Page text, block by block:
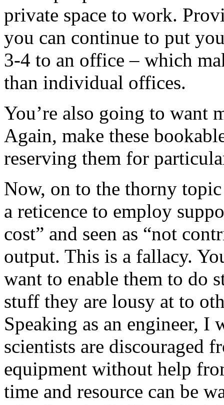
private space to work.
you can continue to put
3-4 to an office – which
than individual offices.
You’re also going to want
Again, make these
reserving them for
Now, on to the thorny
a reticence to employ
cost” and seen as “not
output. This is a fallacy.
want to enable them to do
stuff they are lousy at to
Speaking as an engineer,
scientists are discouraged
equipment without help
time and resource can be